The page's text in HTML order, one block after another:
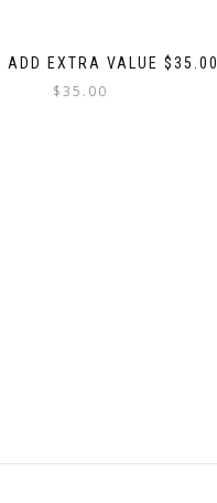
ADD EXTRA VALUE $35.00
$35.00